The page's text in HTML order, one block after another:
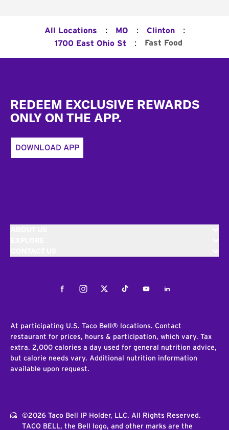
All Locations : MO : Clinton :
1700 East Ohio St : Fast Food
REDEEM EXCLUSIVE REWARDS
ONLY ON THE APP.
DOWNLOAD APP
FacebookInstagramTwitterTiktokYoutubeLinkedIn
At participating U.S. Taco Bell® locations. Contact
restaurant for prices, hours & participation, which vary. Tax
extra. 2,000 calories a day used for general nutrition advice,
but calorie needs vary. Additional nutrition information
available upon request.
©2026 Taco Bell IP Holder, LLC. All Rights Reserved.
TACO BELL, the Bell logo, and other marks are the